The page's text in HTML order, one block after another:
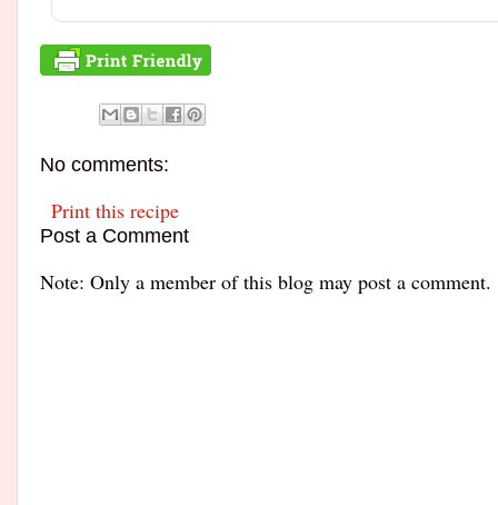
No comments:
Print this recipe
Post a Comment
Note: Only a member of this blog may post a comment.